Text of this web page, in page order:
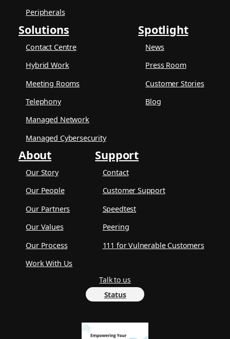
Peripherals
Solutions
Contact Centre
Hybrid Work
Meeting Rooms
Telephony
Managed Network
Managed Cybersecurity
Spotlight
News
Press Room
Customer Stories
Blog
About
Our Story
Our People
Our Partners
Our Values
Our Process
Work With Us
Support
Contact
Customer Support
Speedtest
Peering
111 for Vulnerable Customers
Talk to us
Status